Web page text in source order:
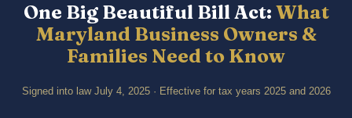
One Big Beautiful Bill Act: What
Maryland Business Owners &
Families Need to Know
Signed into law July 4, 2025 · Effective for tax years 2025 and 2026